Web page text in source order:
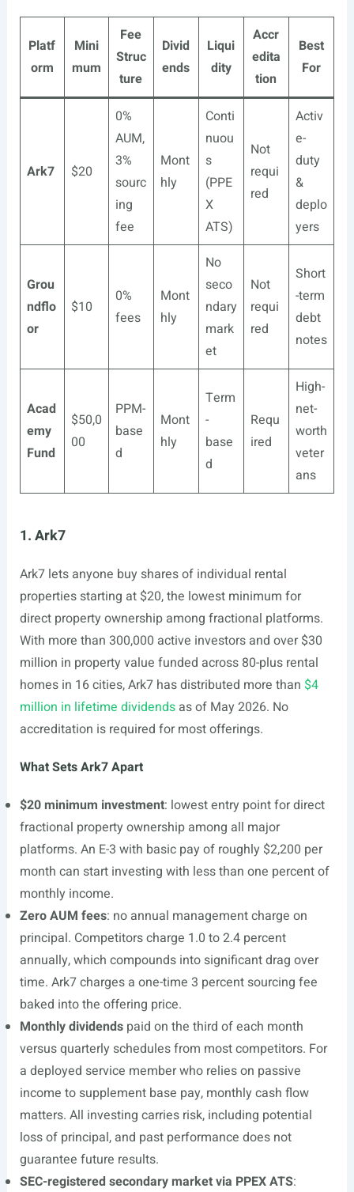
Platf
orm
Mini
mum
Fee
Struc
ture
Divid
ends
Liqui
dity
Accr
edita
tion
Best
For
Ark7 $20
0%
AUM,
3%
sourc
ing
fee
Mont
hly
Conti
nuou
s
(PPE
X
ATS)
Not
requi
red
Activ
e-
duty
&
deplo
yers
Grou
ndflo
or
$10
0%
fees
Mont
hly
No
seco
ndary
mark
et
Not
requi
red
Short
-term
debt
notes
Acad
emy
Fund
$50,0
00
PPM-
base
d
Mont
hly
Term
-
base
d
Requ
ired
High-
net-
worth
veter
ans
1. Ark7
Ark7 lets anyone buy shares of individual rental
properties starting at $20, the lowest minimum for
direct property ownership among fractional platforms.
With more than 300,000 active investors and over $30
million in property value funded across 80-plus rental
homes in 16 cities, Ark7 has distributed more than $4
million in lifetime dividendsas of May 2026. No
accreditation is required for most offerings.
What Sets Ark7 Apart
$20 minimum investment: lowest entry point for direct
fractional property ownership among all major
platforms. An E-3 with basic pay of roughly $2,200 per
month can start investing with less than one percent of
monthly income.
Zero AUM fees: no annual management charge on
principal. Competitors charge 1.0 to 2.4 percent
annually, which compounds into significant drag over
time. Ark7 charges a one-time 3 percent sourcing fee
baked into the offering price.
Monthly dividendspaid on the third of each month
versus quarterly schedules from most competitors. For
a deployed service member who relies on passive
income to supplement base pay, monthly cash flow
matters. All investing carries risk, including potential
loss of principal, and past performance does not
guarantee future results.
SEC-registered secondary market via PPEX ATS: